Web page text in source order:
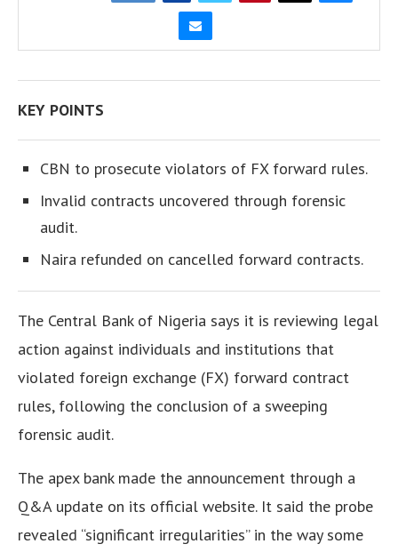
KEY POINTS
CBN to prosecute violators of FX forward rules.
Invalid contracts uncovered through forensic
audit.
Naira refunded on cancelled forward contracts.
The Central Bank of Nigeria says it is reviewing legal
action against individuals and institutions that
violated foreign exchange (FX) forward contract
rules, following the conclusion of a sweeping
forensic audit.
The apex bank made the announcement through a
Q&A update on its official website. It said the probe
revealed “significant irregularities” in the way some